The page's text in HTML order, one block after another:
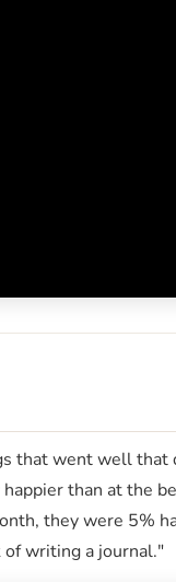
that went well that
than at the
they were 5%
of writing a journal."